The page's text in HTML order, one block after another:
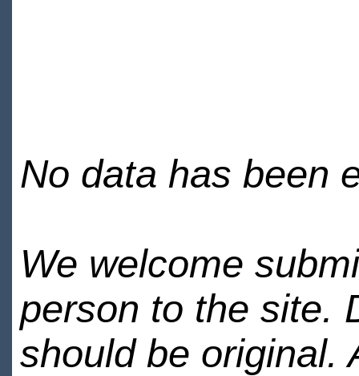
No data has been
We welcome
person to the site.
should be original.